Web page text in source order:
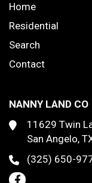
Home
Residential
Search
Contact
NANNY LAND CO
11629 Twin
San Angelo,
(325) 650-